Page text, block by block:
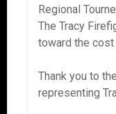
Regional
The Tracy
toward the cost
Thank you to
representing